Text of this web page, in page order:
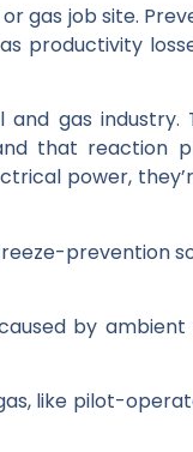
gas job site.
productivity
gas industry.
that reaction
power,
prevention
by ambient
like pilot-